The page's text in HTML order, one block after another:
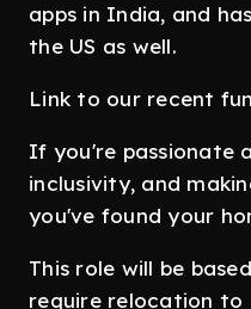
apps in India, and
the US as well.
Link to our recent
If you're passionate
inclusivity, and
you've found your
This role will be
require relocation to